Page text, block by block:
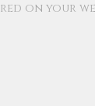
on your